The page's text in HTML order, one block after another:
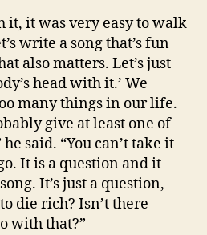
it, it was very easy to walk
write a song that’s fun
also matters. Let’s just
head with it.’ We
many things in our life.
give at least one of
said. “You can’t take it
It is a question and it
It’s just a question,
die rich? Isn’t there
with that?”